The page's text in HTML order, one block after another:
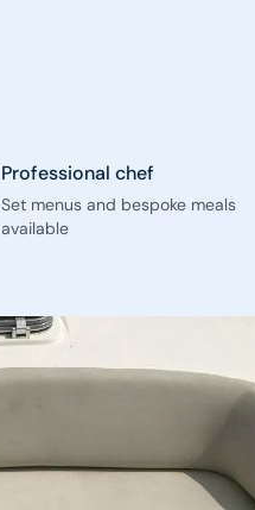
Professional chef
Set menus and bespoke meals
available